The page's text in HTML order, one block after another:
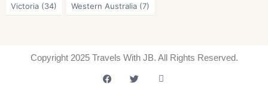
Victoria (34) Western Australia (7)
Copyright 2025 Travels With JB. All Rights Reserved.